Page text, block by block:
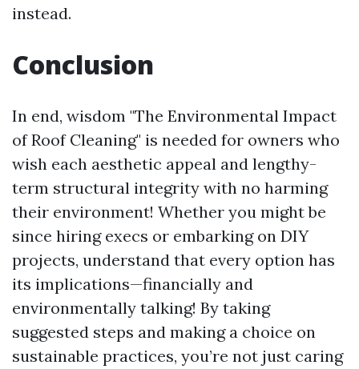
instead.
Conclusion
In end, wisdom "The Environmental Impact
of Roof Cleaning" is needed for owners who
wish each aesthetic appeal and lengthy-
term structural integrity with no harming
their environment! Whether you might be
since hiring execs or embarking on DIY
projects, understand that every option has
its implications—financially and
environmentally talking! By taking
suggested steps and making a choice on
sustainable practices, you’re not just caring